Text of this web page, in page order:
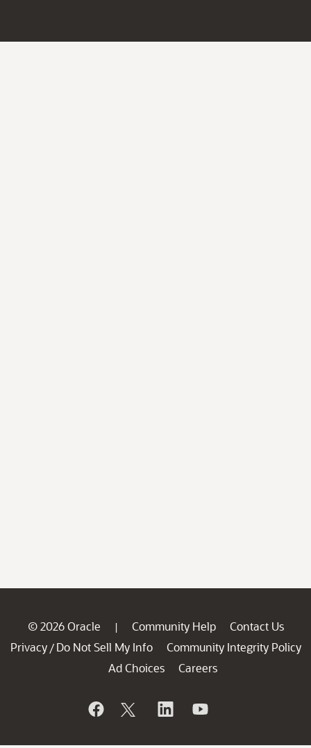
© 2026 Oracle | Community Help
Contact Us
Privacy / Do Not Sell My Info
Community Integrity Policy
Ad Choices
Careers